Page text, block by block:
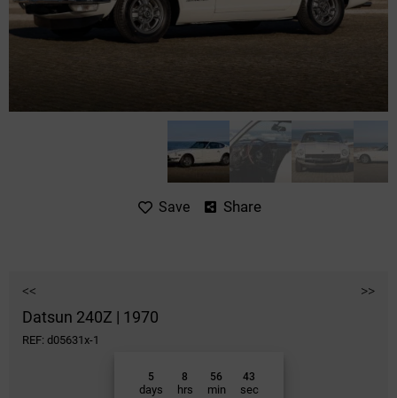
Save Share
<< >>
Datsun 240Z | 1970
REF: d05631x-1
5
days
8
hrs
56
min
43
sec